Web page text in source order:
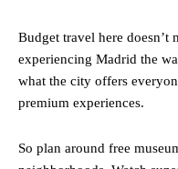
Budget travel here doesn’t
experiencing Madrid the
what the city offers
premium experiences.
So plan around free